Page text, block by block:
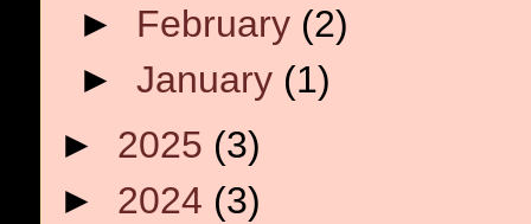
► February (2)
► January (1)
► 2025 (3)
► 2024 (3)